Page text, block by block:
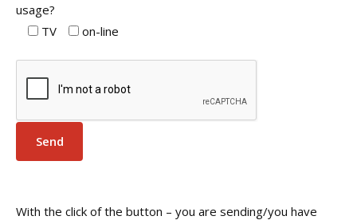
usage?
TV
on-line
With the click of the button – you are sending/you have